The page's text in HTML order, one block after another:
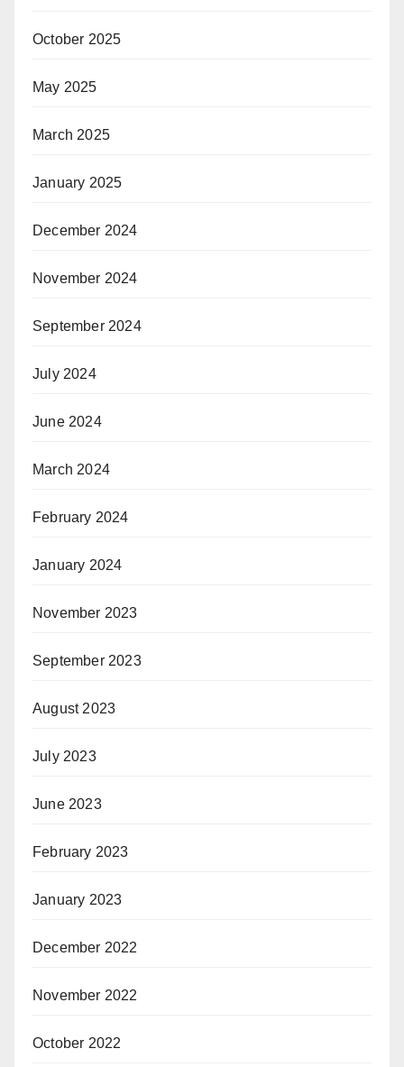
October 2025
May 2025
March 2025
January 2025
December 2024
November 2024
September 2024
July 2024
June 2024
March 2024
February 2024
January 2024
November 2023
September 2023
August 2023
July 2023
June 2023
February 2023
January 2023
December 2022
November 2022
October 2022